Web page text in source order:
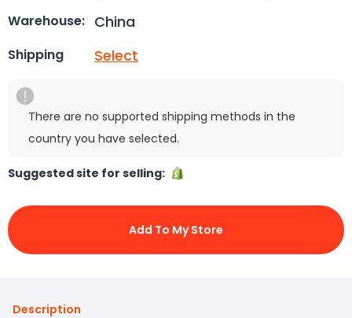
Warehouse: China
Shipping Select
There are no supported shipping methods in the
country you have selected.
Suggested site for selling:
Add To My Store
Description